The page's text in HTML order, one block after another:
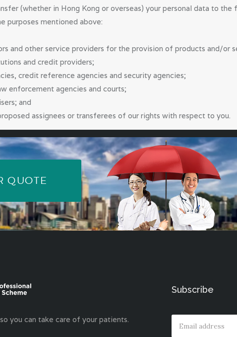
(whether in Hong Kong or overseas) your personal data to
purposes mentioned above:
and other service providers for the provision of products and/or
and credit providers;
credit reference agencies and security agencies;
enforcement agencies and courts;
and
assignees or transferees of our rights with respect to you.
QUOTE
you can take care of your patients.
Subscribe